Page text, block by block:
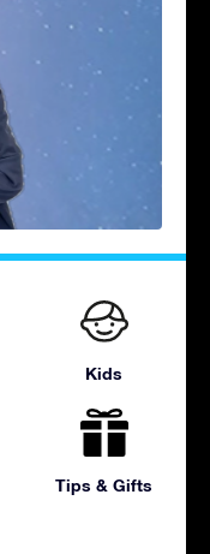
Kids
Tips & Gifts